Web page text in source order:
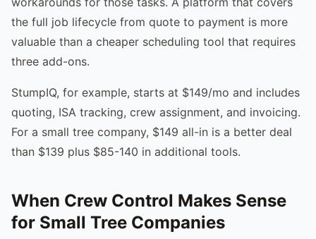
the full job lifecycle from quote to payment is more
valuable than a cheaper scheduling tool that requires
three add-ons.
StumpIQ, for example, starts at $149/mo and includes
quoting, ISA tracking, crew assignment, and invoicing.
For a small tree company, $149 all-in is a better deal
than $139 plus $85-140 in additional tools.
When Crew Control Makes Sense
for Small Tree Companies